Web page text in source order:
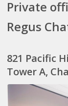
Private
Regus
821 Pacific
Tower A,